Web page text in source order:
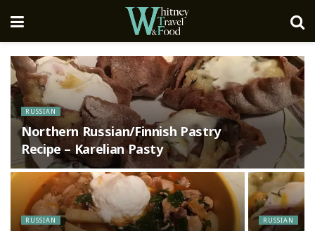
RUSSIAN
Northern Russian/Finnish Pastry
Recipe – Karelian Pasty
RUSSIAN RUSSIAN